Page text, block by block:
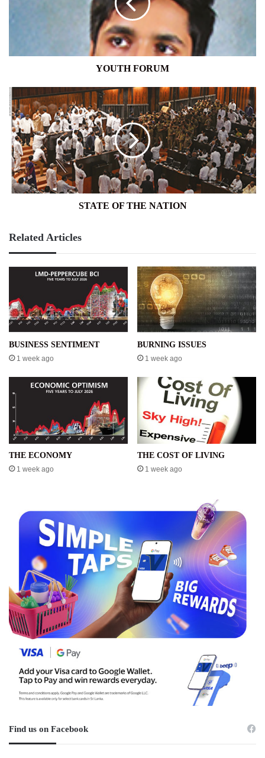
YOUTH FORUM
STATE
OF
THE
NATION
STATE OF THE NATION
Related Articles
BUSINESS SENTIMENT
1 week ago
BURNING ISSUES
1 week ago
THE ECONOMY
1 week ago
THE COST OF LIVING
1 week ago
Find us on Facebook